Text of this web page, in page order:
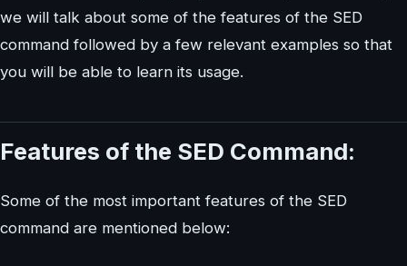
we will talk about some of the features of the SED
command followed by a few relevant examples so that
you will be able to learn its usage.
Features of the SED Command:
Some of the most important features of the SED
command are mentioned below: